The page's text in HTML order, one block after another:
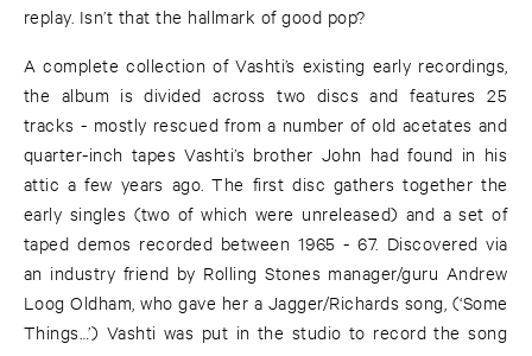
replay. Isn’t that the hallmark of good pop?
A complete collection of Vashti’s existing early recordings,
the album is divided across two discs and features 25
tracks - mostly rescued from a number of old acetates and
quarter-inch tapes Vashti’s brother John had found in his
attic a few years ago. The first disc gathers together the
early singles (two of which were unreleased) and a set of
taped demos recorded between 1965 - 67. Discovered via
an industry friend by Rolling Stones manager/guru Andrew
Loog Oldham, who gave her a Jagger/Richards song, (‘Some
Things…’) Vashti was put in the studio to record the song